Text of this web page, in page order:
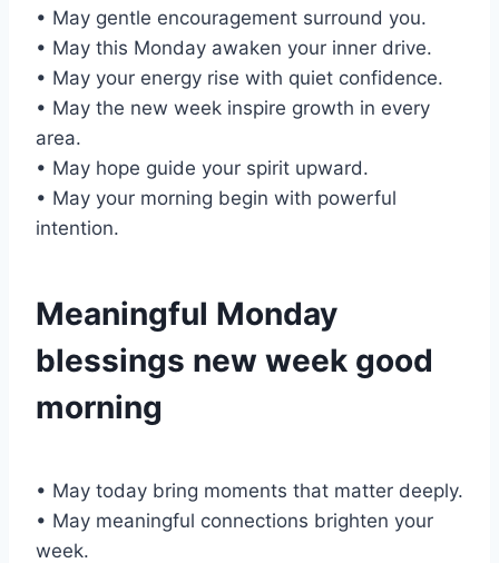
• May gentle encouragement surround you.
• May this Monday awaken your inner drive.
• May your energy rise with quiet confidence.
• May the new week inspire growth in every
area.
• May hope guide your spirit upward.
• May your morning begin with powerful
intention.
Meaningful Monday
blessings new week good
morning
• May today bring moments that matter deeply.
• May meaningful connections brighten your
week.